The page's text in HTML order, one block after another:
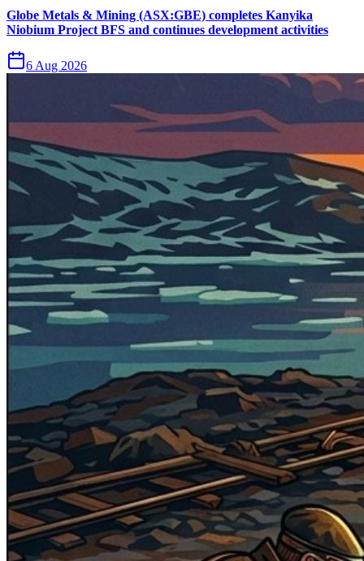
Globe Metals & Mining (ASX:GBE) completes Kanyika
Niobium Project BFS and continues development activities
6 Aug 2026